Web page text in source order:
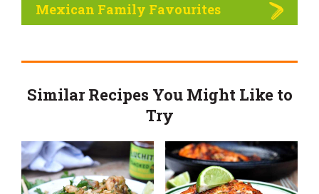
Mexican Family Favourites
Similar Recipes You Might Like to
Try